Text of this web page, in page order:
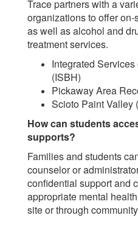
Trace partners with a
organizations to offer
as well as alcohol and
treatment services.
Integrated
(ISBH)
Pickaway Area
Scioto Paint Valley
How can students
supports?
Families and students
counselor or
confidential support and
appropriate mental
site or through